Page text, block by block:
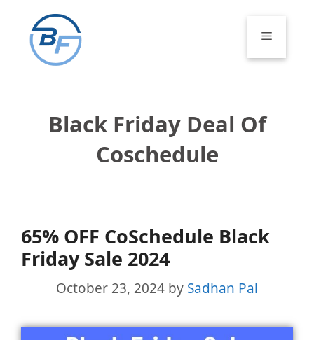
content
Menu
Black Friday Deal Of
Coschedule
65% OFF CoSchedule Black
Friday Sale 2024
October 23, 2024 by Sadhan Pal